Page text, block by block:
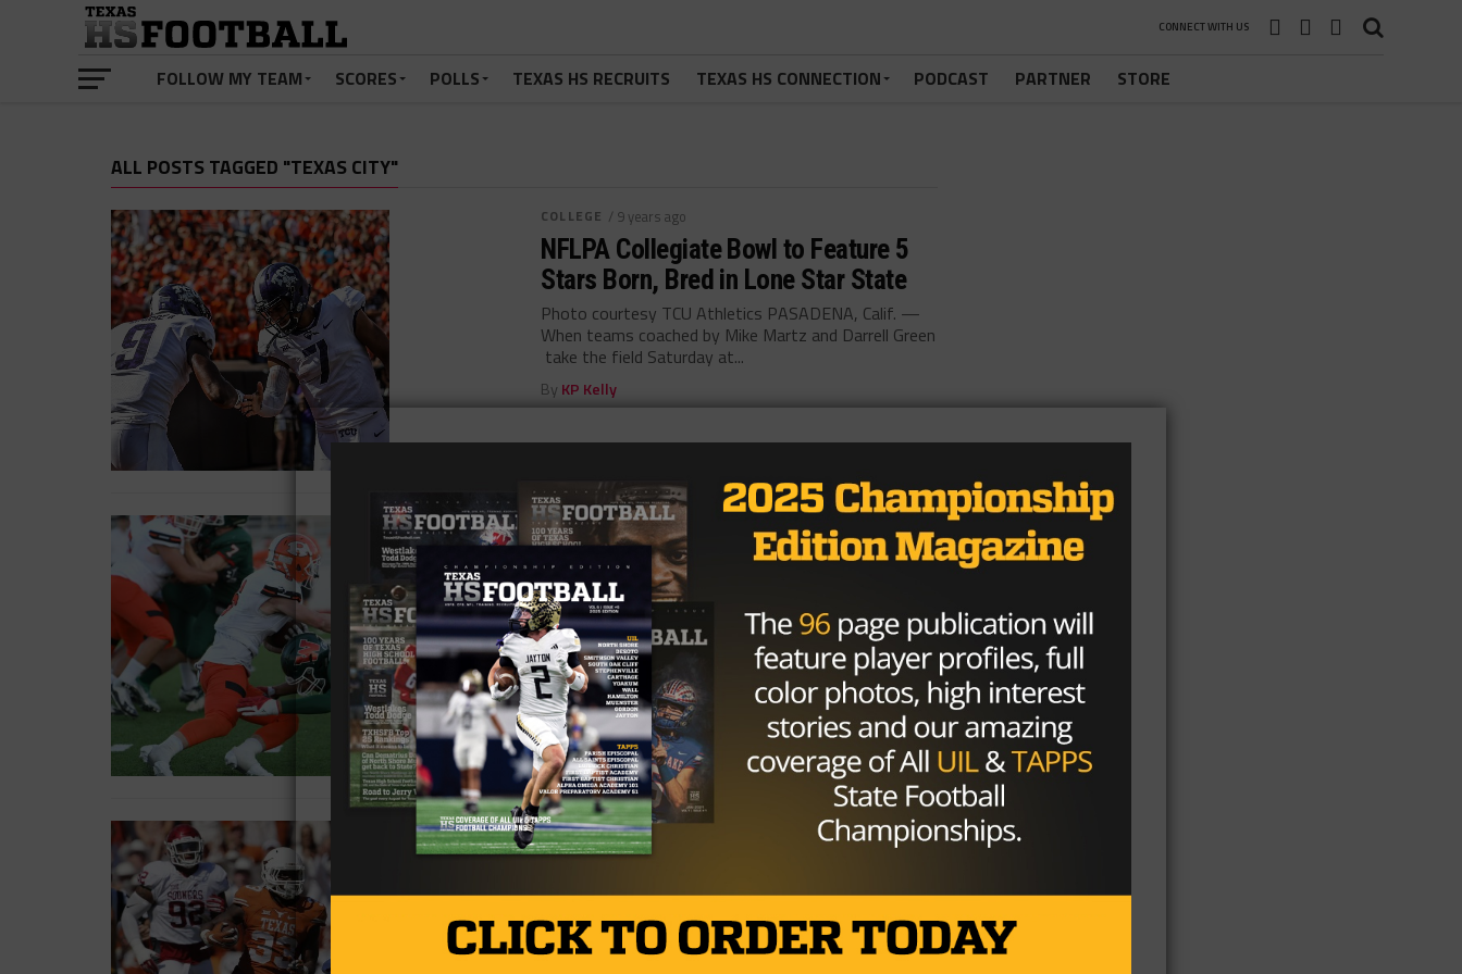
CONNECT WITH US
FOLLOW MY TEAM SCORES POLLS TEXAS HS RECRUITS TEXAS HS CONNECTION PODCAST PARTNER STORE
ALL POSTS TAGGED "TEXAS CITY"
COLLEGE / 9 years ago
NFLPA Collegiate Bowl to Feature 5
Stars Born, Bred in Lone Star State
Photo courtesy TCU Athletics PASADENA, Calif. —
When teams coached by Mike Martz and Darrell Green
take the field Saturday at...
By KP Kelly
GAMEDAY / 9 years ago
Lone Star State Cinderella Teams
Looking To Stay Past Midnight
Photo: Vance Valentine/TexasHSFootball It’s playoff
time in Texas. While all eyes might be on the
heavyweight favorites, some underdogs teams
have...
ByKP Kelly
NEWS / 9 years ago
D’Onta Foreman Picked In The Third
Round By The Houston Texans
Photo via Matthew Emmons-USA TODAY Sports
Longhorn fan favorite D’Onta Foreman won’t have